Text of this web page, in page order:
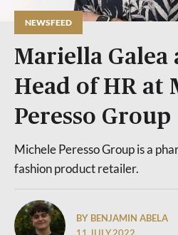
NEWSFEED
Mariella Galea
Head of HR at
Peresso Group
Michele Peresso Group is a
fashion product retailer.
BY BENJAMIN ABELA